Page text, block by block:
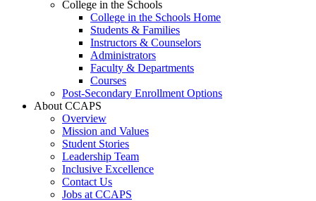
College in the Schools
College in the Schools Home
Students & Families
Instructors & Counselors
Administrators
Faculty & Departments
Courses
Post-Secondary Enrollment Options
About CCAPS
Overview
Mission and Values
Student Stories
Leadership Team
Inclusive Excellence
Contact Us
Jobs at CCAPS